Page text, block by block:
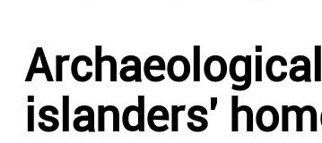
islanders'